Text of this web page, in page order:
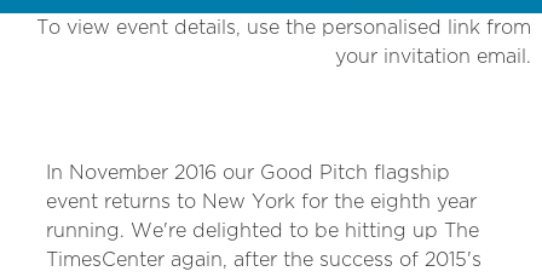
To view event details, use the personalised link from
your invitation email.
In November 2016 our Good Pitch flagship
event returns to New York for the eighth year
running. We're delighted to be hitting up The
TimesCenter again, after the success of 2015's